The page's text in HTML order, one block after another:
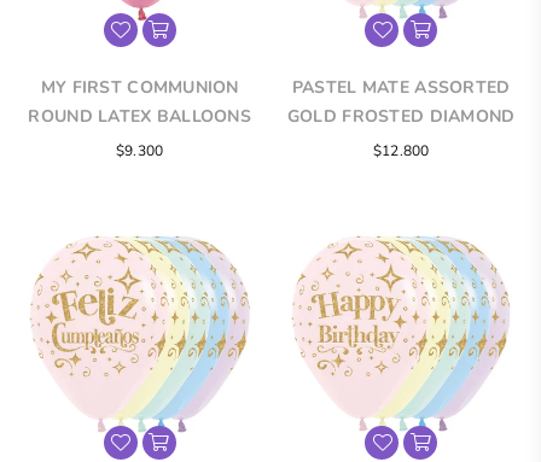
MY FIRST COMMUNION
ROUND LATEX BALLOONS
Regular
$9.300
PASTEL MATE ASSORTED
GOLD FROSTED DIAMOND
INFINITY® ROUND LATEX
$12.800